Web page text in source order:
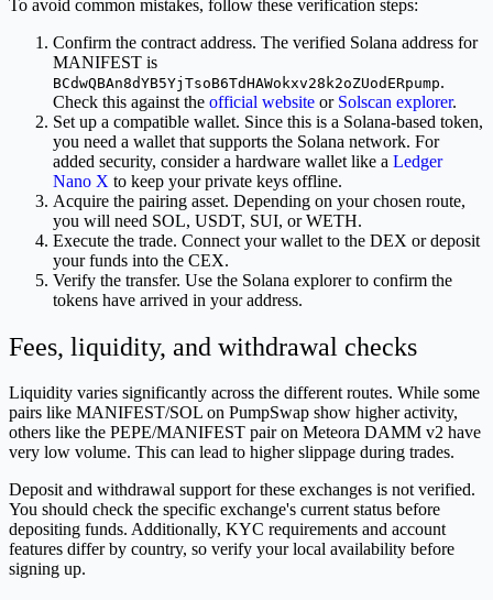
To avoid common mistakes, follow these verification steps:
Confirm the contract address. The verified Solana address for
MANIFEST is
BCdwQBAn8dYB5YjTsoB6TdHAWokxv28k2oZUodERpump.
Check this against the official website or Solscan explorer.
Set up a compatible wallet. Since this is a Solana-based token,
you need a wallet that supports the Solana network. For
added security, consider a hardware wallet like a Ledger
Nano X to keep your private keys offline.
Acquire the pairing asset. Depending on your chosen route,
you will need SOL, USDT, SUI, or WETH.
Execute the trade. Connect your wallet to the DEX or deposit
your funds into the CEX.
Verify the transfer. Use the Solana explorer to confirm the
tokens have arrived in your address.
Fees, liquidity, and withdrawal checks
Liquidity varies significantly across the different routes. While some
pairs like MANIFEST/SOL on PumpSwap show higher activity,
others like the PEPE/MANIFEST pair on Meteora DAMM v2 have
very low volume. This can lead to higher slippage during trades.
Deposit and withdrawal support for these exchanges is not verified.
You should check the specific exchange's current status before
depositing funds. Additionally, KYC requirements and account
features differ by country, so verify your local availability before
signing up.